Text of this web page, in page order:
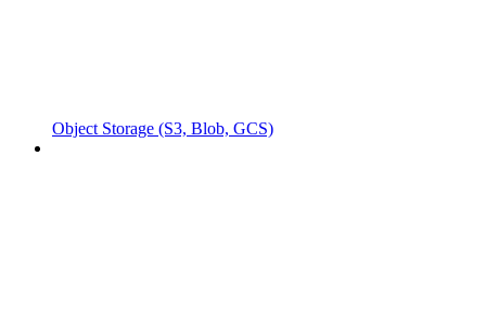
Object Storage (S3, Blob, GCS)